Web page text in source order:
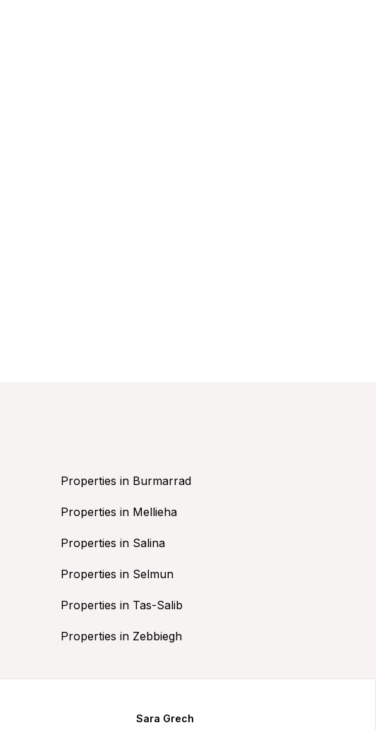
Properties in Burmarrad
Properties in Mellieha
Properties in Salina
Properties in Selmun
Properties in Tas-Salib
Properties in Zebbiegh
Sara Grech